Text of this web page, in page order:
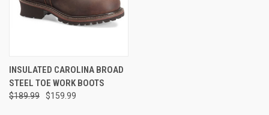
INSULATED CAROLINA BROAD
STEEL TOE WORK BOOTS
$189.99 $159.99